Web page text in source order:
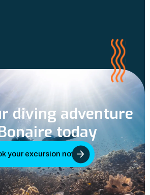
diving adventure
today
your excursion now